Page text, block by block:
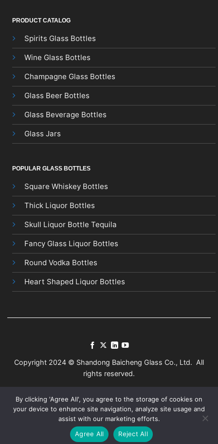
PRODUCT CATALOG
Spirits Glass Bottles
Wine Glass Bottles
Champagne Glass Bottles
Glass Beer Bottles
Glass Beverage Bottles
Glass Jars
POPULAR GLASS BOTTLES
Square Whiskey Bottles
Thick Liquor Bottles
Skull Liquor Bottle Tequila
Fancy Glass Liquor Bottles
Round Vodka Bottles
Heart Shaped Liquor Bottles
Copyright 2024 © Shandong Baicheng Glass Co., Ltd. All
rights reserved.
By clicking 'Agree All', you agree to the storage of cookies on
your device to enhance site navigation, analyze site usage and
assist with our marketing efforts.
Agree All
Reject All